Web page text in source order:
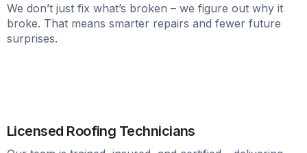
We don’t just fix what’s broken – we figure out why it
broke. That means smarter repairs and fewer future
surprises.
Licensed Roofing Technicians